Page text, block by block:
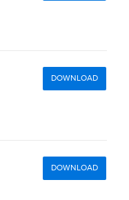
DOWNLOAD
DOWNLOAD